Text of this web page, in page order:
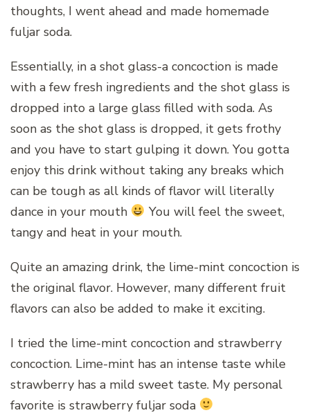
thoughts, I went ahead and made homemade
fuljar soda.
Essentially, in a shot glass-a concoction is made
with a few fresh ingredients and the shot glass is
dropped into a large glass filled with soda. As
soon as the shot glass is dropped, it gets frothy
and you have to start gulping it down. You gotta
enjoy this drink without taking any breaks which
can be tough as all kinds of flavor will literally
dance in your mouth
You will feel the sweet,
tangy and heat in your mouth.
Quite an amazing drink, the lime-mint concoction is
the original flavor. However, many different fruit
flavors can also be added to make it exciting.
I tried the lime-mint concoction and strawberry
concoction. Lime-mint has an intense taste while
strawberry has a mild sweet taste. My personal
favorite is strawberry fuljar soda